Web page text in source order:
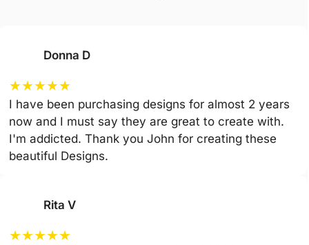
Donna D
★★★★★
I have been purchasing designs for almost 2 years
now and I must say they are great to create with.
I'm addicted. Thank you John for creating these
beautiful Designs.
Rita V
★★★★★